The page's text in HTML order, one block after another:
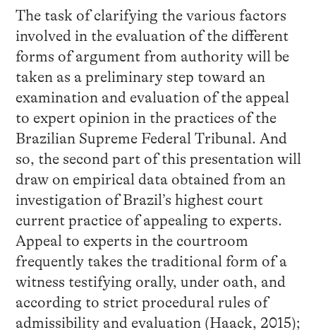
The task of clarifying the various factors
involved in the evaluation of the different
forms of argument from authority will be
taken as a preliminary step toward an
examination and evaluation of the appeal
to expert opinion in the practices of the
Brazilian Supreme Federal Tribunal. And
so, the second part of this presentation will
draw on empirical data obtained from an
investigation of Brazil’s highest court
current practice of appealing to experts.
Appeal to experts in the courtroom
frequently takes the traditional form of a
witness testifying orally, under oath, and
according to strict procedural rules of
admissibility and evaluation (Haack, 2015);